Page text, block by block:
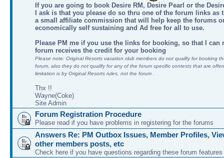
If you are going to book Desire RM, Desire Pearl or the
I ask is that you please do so thru one of the forum links as
a small affiliate commission that will help keep the forums
economically self sustaining and Ad free for all to use.
Please PM me if you use the links for booking, so that I can
forum receives the credit for your booking
Please note: Original Resorts vacation club members do not qualify for booking
forum, also they do not qualify for any of the forum specific contests that are
limitation is by Original Resorts rules, not the forum .
Thx !!
Wayne(Coke)
Site Admin
Forum Registration Procedure
Please read if you have problems in registering for the forums
Answers Re: PM Outbox Issues, Member Profiles,
other members posts, etc
Check here if you have questions regarding these forum features